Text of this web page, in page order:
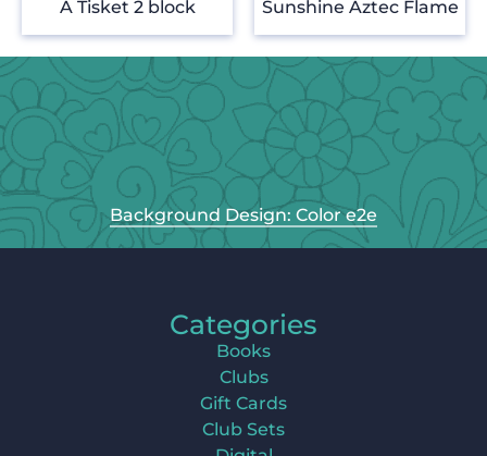
A Tisket 2 block Sunshine Aztec Flame
Background Design: Color e2e
Categories
Books
Clubs
Gift Cards
Club Sets